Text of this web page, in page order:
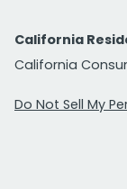
California
California
Do Not Sell My